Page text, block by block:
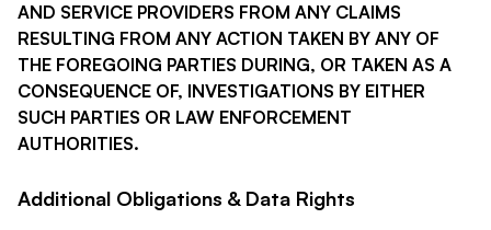
AND SERVICE PROVIDERS FROM ANY CLAIMS
RESULTING FROM ANY ACTION TAKEN BY ANY OF
THE FOREGOING PARTIES DURING, OR TAKEN AS A
CONSEQUENCE OF, INVESTIGATIONS BY EITHER
SUCH PARTIES OR LAW ENFORCEMENT
AUTHORITIES.
Additional Obligations & Data Rights